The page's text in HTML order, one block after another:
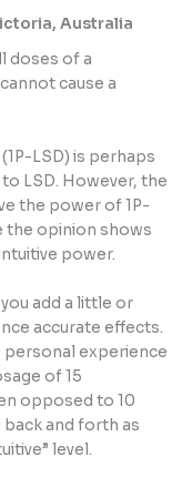
Australia
doses of a
cause a
LSD) is perhaps
LSD. However, the
the power of 1P-
the opinion shows
power.
add a little or
accurate effects.
personal experience
of 15
opposed to 10
and forth as
level.